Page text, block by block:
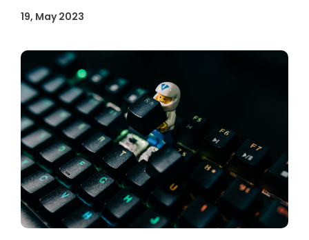
19, May 2023